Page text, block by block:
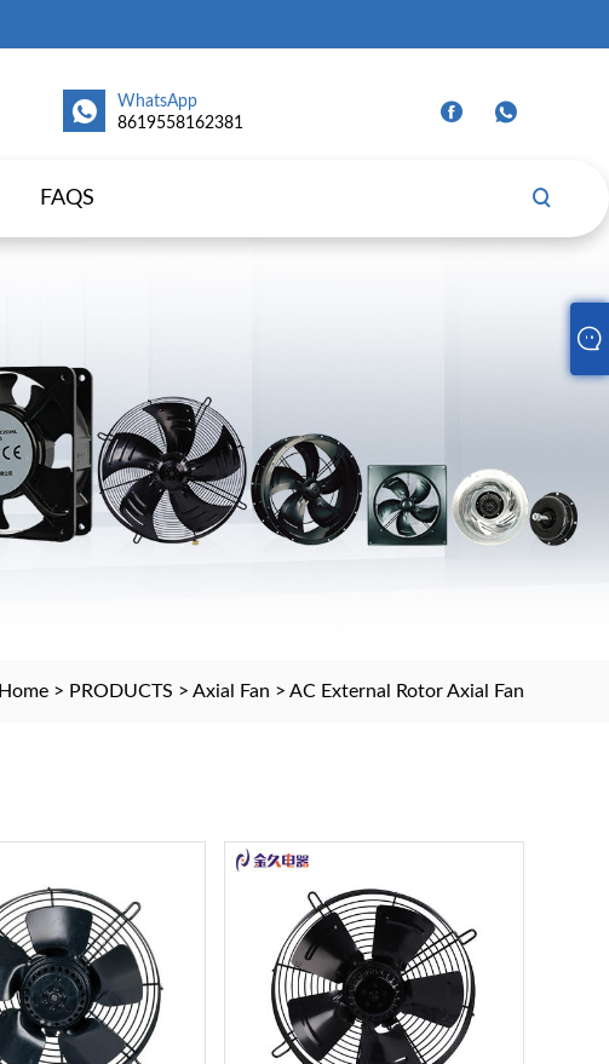
WhatsApp
8619558162381
FAQS
Home > PRODUCTS > Axial Fan > AC External Rotor Axial Fan